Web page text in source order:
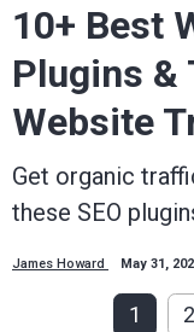
10+ Best
Plugins &
Website
Get organic
these SEO
James Howard May 31,
1 2